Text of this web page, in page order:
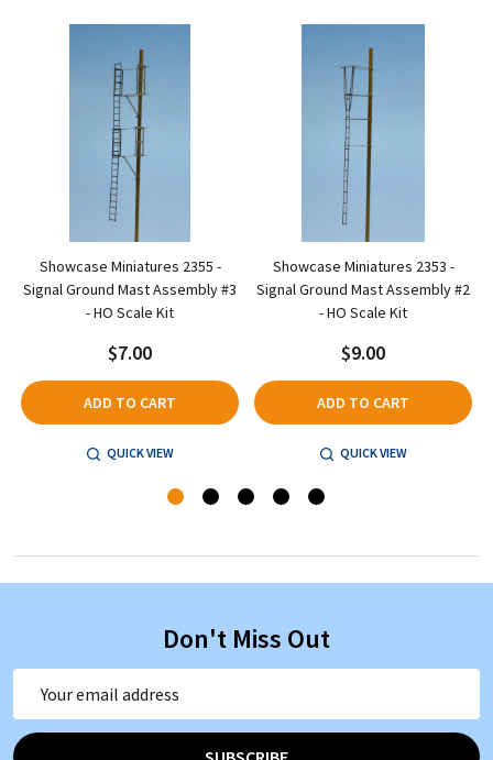
Showcase Miniatures 2355 -
Signal Ground Mast Assembly #3
- HO Scale Kit
$7.00
ADD TO CART
QUICK VIEW
Showcase Miniatures 2353 -
Signal Ground Mast Assembly #2
- HO Scale Kit
$9.00
ADD TO CART
QUICK VIEW
Don't Miss Out